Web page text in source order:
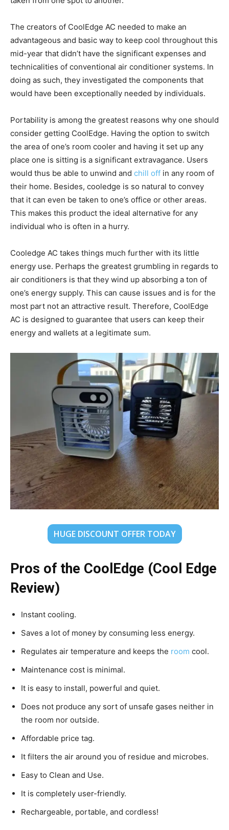
The creators of CoolEdge AC needed to make an
advantageous and basic way to keep cool throughout this
mid-year that didn’t have the significant expenses and
technicalities of conventional air conditioner systems. In
doing as such, they investigated the components that
would have been exceptionally needed by individuals.
Portability is among the greatest reasons why one should
consider getting CoolEdge. Having the option to switch
the area of one’s room cooler and having it set up any
place one is sitting is a significant extravagance. Users
would thus be able to unwind and chill off in any room of
their home. Besides, cooledge is so natural to convey
that it can even be taken to one’s office or other areas.
This makes this product the ideal alternative for any
individual who is often in a hurry.
Cooledge AC takes things much further with its little
energy use. Perhaps the greatest grumbling in regards to
air conditioners is that they wind up absorbing a ton of
one’s energy supply. This can cause issues and is for the
most part not an attractive result. Therefore, CoolEdge
AC is designed to guarantee that users can keep their
energy and wallets at a legitimate sum.
HUGE DISCOUNT OFFER TODAY
Pros of the CoolEdge (Cool Edge
Review)
Instant cooling.
Saves a lot of money by consuming less energy.
Regulates air temperature and keeps the room cool.
Maintenance cost is minimal.
It is easy to install, powerful and quiet.
Does not produce any sort of unsafe gases neither in
the room nor outside.
Affordable price tag.
It filters the air around you of residue and microbes.
Easy to Clean and Use.
It is completely user-friendly.
Rechargeable, portable, and cordless!